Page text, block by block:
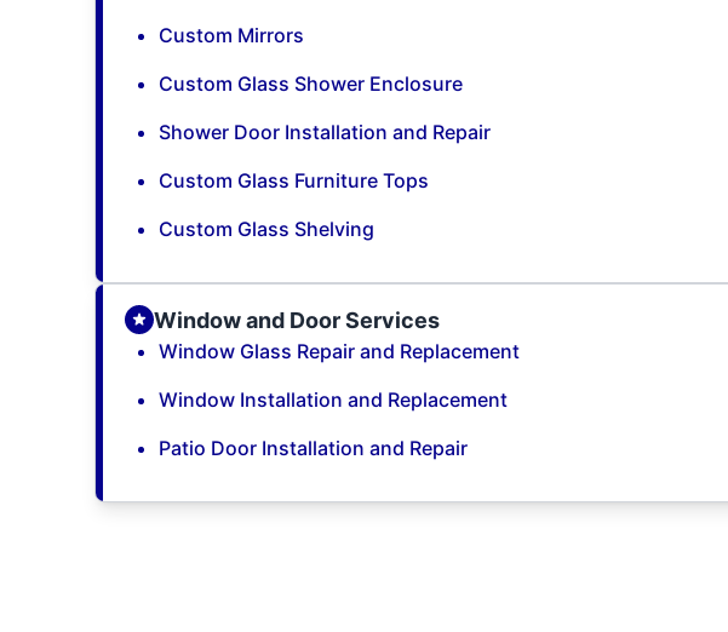
Custom Mirrors
Custom Glass Shower Enclosure
Shower Door Installation and Repair
Custom Glass Furniture Tops
Custom Glass Shelving
Window and Door Services
Window Glass Repair and Replacement
Window Installation and Replacement
Patio Door Installation and Repair